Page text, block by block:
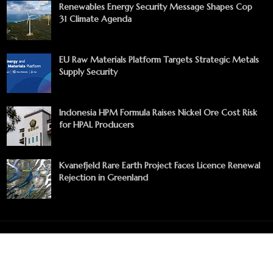
Renewables Energy Security Message Shapes Cop
31 Climate Agenda
EU Raw Materials Platform Targets Strategic Metals
Supply Security
Indonesia HPM Formula Raises Nickel Ore Cost Risk
for HPAL Producers
Kvanefjeld Rare Earth Project Faces Licence Renewal
Rejection in Greenland